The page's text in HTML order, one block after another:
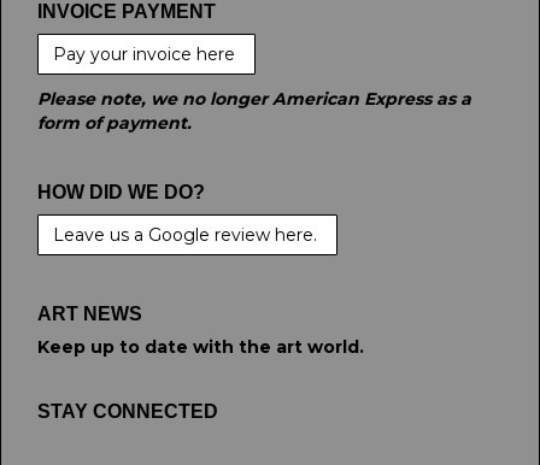
INVOICE PAYMENT
Pay your invoice here
Please note, we no longer American Express as a
form of payment.
HOW DID WE DO?
Leave us a Google review here.
ART NEWS
Keep up to date with the art world.
STAY CONNECTED